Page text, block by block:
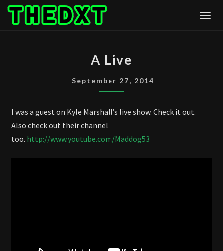
Skip
LIVE
A Live
September 27, 2014
I was a guest on Kyle Marshall’s live show. Check it out.
Also check out their channel
too. http://www.youtube.com/Maddog53